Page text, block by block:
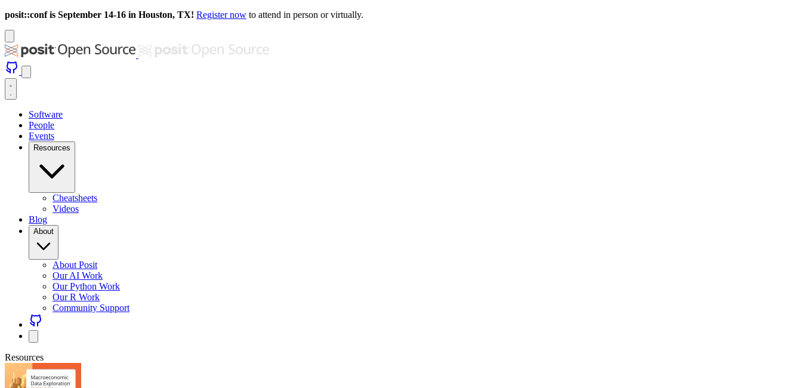
posit::conf is September 14-16 in Houston, TX! Register now to attend in person or virtually.
Software
People
Events
Resources
Cheatsheets
Videos
Blog
About
About Posit
Our AI Work
Our Python Work
Our R Work
Community Support
Resources